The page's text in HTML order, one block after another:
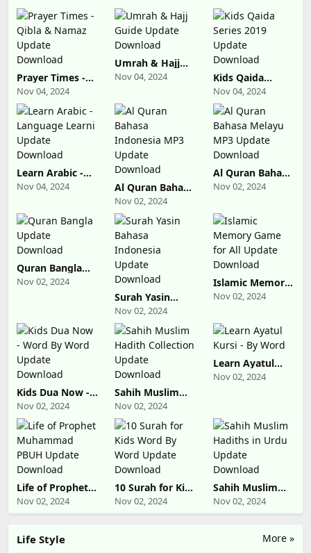
Prayer Times -
Qibla & Namaz
Update
Download
Nov 04, 2024
Umrah & Hajj
Guide Update
Download
Nov 04, 2024 Kids Qaida
Series 2019
Update
Download
Nov 04, 2024
Learn Arabic -
Language Learni
Update
Nov 04, 2024 Al Quran Bahasa
Indonesia MP3
Update
Download
Nov 02, 2024
Al Quran Bahasa
Melayu MP3
Update
Nov 02, 2024
Quran Bangla
Update
Download
Nov 02, 2024
Surah Yasin
Bahasa
Indonesia
Update
Download
Nov 02, 2024
Islamic Memory
Game for All
Update
Nov 02, 2024
Kids Dua Now -
Word By Word
Update
Download
Nov 02, 2024
Sahih Muslim
Hadith
Collection
Update
Download
Nov 02, 2024
Learn Ayatul
Kursi - By Word
Nov 02, 2024
Life of Prophet
Muhammad
PBUH Update
Nov 02, 2024
10 Surah for Kids
Word By Word
Update
Nov 02, 2024
Sahih Muslim
Hadiths in Urdu
Update
Nov 02, 2024
More »
Life Style